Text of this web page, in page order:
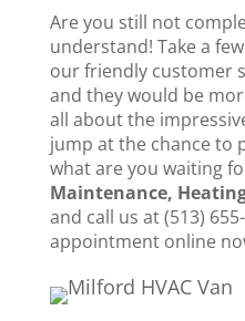
Are you still not
understand! Take a
our friendly customer
and they would be
all about the
jump at the chance to
what are you waiting
Maintenance,
and call us at (513)
appointment online